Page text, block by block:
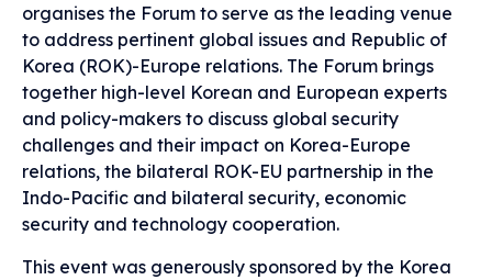
organises the Forum to serve as the leading venue
to address pertinent global issues and Republic of
Korea (ROK)-Europe relations. The Forum brings
together high-level Korean and European experts
and policy-makers to discuss global security
challenges and their impact on Korea-Europe
relations, the bilateral ROK-EU partnership in the
Indo-Pacific and bilateral security, economic
security and technology cooperation.
This event was generously sponsored by the Korea